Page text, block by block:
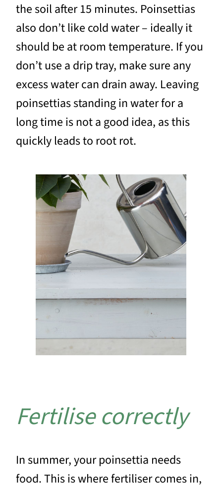
the soil after 15 minutes. Poinsettias
also don’t like cold water – ideally it
should be at room temperature. If you
don’t use a drip tray, make sure any
excess water can drain away. Leaving
poinsettias standing in water for a
long time is not a good idea, as this
quickly leads to root rot.
Fertilise correctly
In summer, your poinsettia needs
food. This is where fertiliser comes in,